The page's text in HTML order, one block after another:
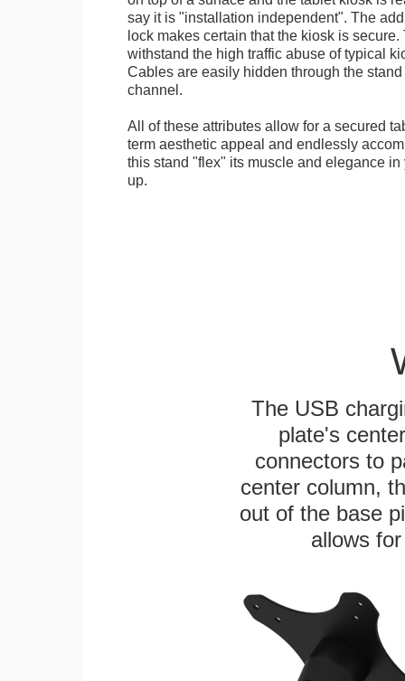
say it is "installation independent". The
lock makes certain that the kiosk is
withstand the high traffic abuse of typical
Cables are easily hidden through the
channel.
All of these attributes allow for a secured
term aesthetic appeal and endlessly
this stand "flex" its muscle and elegance in
up.
The USB
plate's
connectors to
center column,
out of the base
allows